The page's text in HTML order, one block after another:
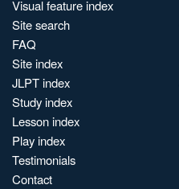
Visual feature index
Site search
FAQ
Site index
JLPT index
Study index
Lesson index
Play index
Testimonials
Contact